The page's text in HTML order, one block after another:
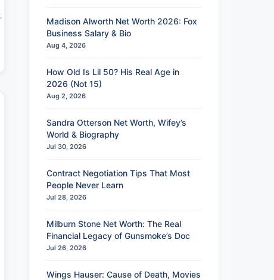
Madison Alworth Net Worth 2026: Fox
Business Salary & Bio
Aug 4, 2026
How Old Is Lil 50? His Real Age in
2026 (Not 15)
Aug 2, 2026
Sandra Otterson Net Worth, Wifey’s
World & Biography
Jul 30, 2026
Contract Negotiation Tips That Most
People Never Learn
Jul 28, 2026
Milburn Stone Net Worth: The Real
Financial Legacy of Gunsmoke’s Doc
Jul 26, 2026
Wings Hauser: Cause of Death, Movies